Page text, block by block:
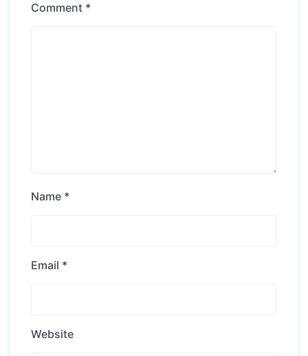
Comment *
Name *
Email *
Website